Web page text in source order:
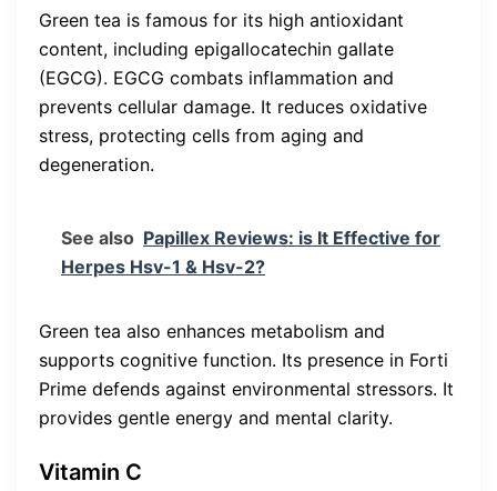
Green tea is famous for its high antioxidant
content, including epigallocatechin gallate
(EGCG). EGCG combats inflammation and
prevents cellular damage. It reduces oxidative
stress, protecting cells from aging and
degeneration.
See also Papillex Reviews: is It Effective for
Herpes Hsv-1 & Hsv-2?
Green tea also enhances metabolism and
supports cognitive function. Its presence in Forti
Prime defends against environmental stressors. It
provides gentle energy and mental clarity.
Vitamin C